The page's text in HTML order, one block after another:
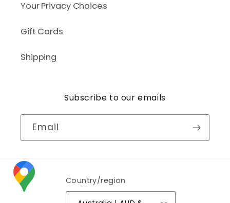
Your Privacy Choices
Gift Cards
Shipping
Subscribe to our emails
Email
Country/region